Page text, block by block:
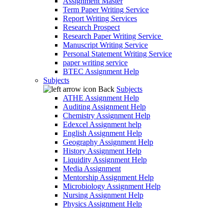
Term Paper Writing Service
Report Writing Services
Research Prospect
Research Paper Writing Service
Manuscript Writing Service
Personal Statement Writing Service
paper writing service
BTEC Assignment Help
Subjects
Back Subjects
ATHE Assignment Help
Auditing Assignment Help
Chemistry Assignment Help
Edexcel Assignment help
English Assignment Help
Geography Assignment Help
History Assignment Help
Liquidity Assignment Help
Media Assignment
Mentorship Assignment Help
Microbiology Assignment Help
Nursing Assignment Help
Physics Assignment Help